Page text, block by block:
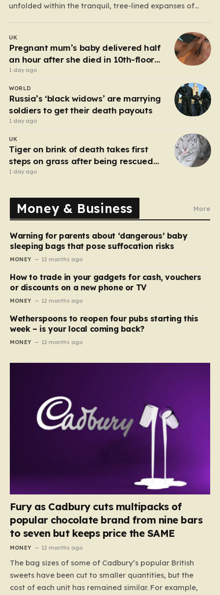
unfolded within the tranquil, tree-lined expanses of
Thursday afternoon in this beloved local beauty spot—
a place often filled with the sounds of families enjoying
the views of…
UK
Pregnant mum’s baby delivered half
an hour after she died in 10th-floor
fall
1 day ago
WORLD
Russia’s ‘black widows’ are marrying
soldiers to get their death payouts
1 day ago
UK
Tiger on brink of death takes first
steps on grass after being rescued
from war zone
1 day ago
Money & Business More
Warning for parents about ‘dangerous’ baby
sleeping bags that pose suffocation risks
MONEY 12 months ago
How to trade in your gadgets for cash, vouchers
or discounts on a new phone or TV
MONEY 12 months ago
Wetherspoons to reopen four pubs starting this
week – is your local coming back?
MONEY 12 months ago
Fury as Cadbury cuts multipacks of
popular chocolate brand from nine bars
to seven but keeps price the SAME
MONEY 12 months ago
The bag sizes of some of Cadbury’s popular British
sweets have been cut to smaller quantities, but the
cost of each unit has remained similar. For example,